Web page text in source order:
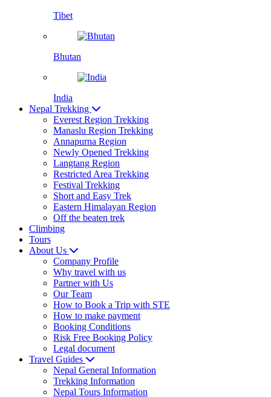
Tibet
Bhutan
India
Nepal Trekking
Everest Region Trekking
Manaslu Region Trekking
Annapurna Region
Newly Opened Trekking
Langtang Region
Restricted Area Trekking
Festival Trekking
Short and Easy Trek
Eastern Himalayan Region
Off the beaten trek
Climbing
Tours
About Us
Company Profile
Why travel with us
Partner with Us
Our Team
How to Book a Trip with STE
How to make payment
Booking Conditions
Risk Free Booking Policy
Legal document
Travel Guides
Nepal General Information
Trekking Information
Nepal Tours Information